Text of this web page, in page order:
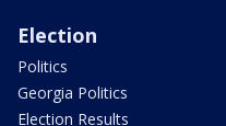
Election
Politics
Georgia Politics
Election Results